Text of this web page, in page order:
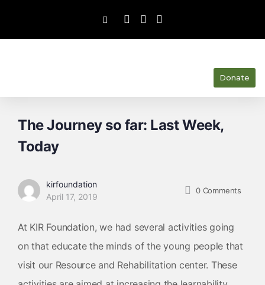
Donate
The Journey so far: Last Week,
Today
kirfoundation
April 17, 2019
0 Comments
At KIR Foundation, we had several activities going
on that educate the minds of the young people that
visit our Resource and Rehabilitation center. These